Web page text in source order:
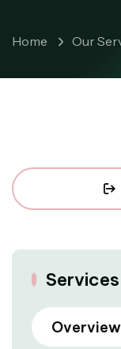
Home Our
Services
Overview